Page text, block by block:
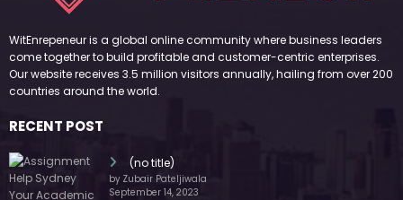
WitEnrepeneur is a global online community where business leaders
come together to build profitable and customer-centric enterprises.
Our website receives 3.5 million visitors annually, hailing from over 200
countries around the world.
RECENT POST
(no title)
by Zubair Pateljiwala
September 14, 2023